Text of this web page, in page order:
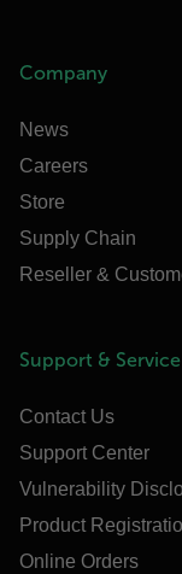
Company
News
Careers
Store
Supply Chain
Reseller &
Support & Service
Contact Us
Support Center
Vulnerability
Product
Online Orders